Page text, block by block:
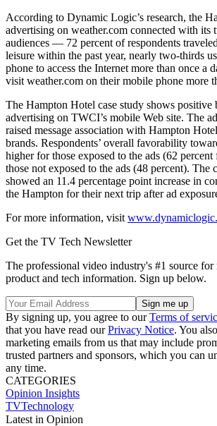
According to Dynamic Logic’s research, the
advertising on weather.com connected with its
audiences — 72 percent of respondents
leisure within the past year, nearly two-thirds
phone to access the Internet more than once a
visit weather.com on their mobile phone more
The Hampton Hotel case study shows positive
advertising on TWCI’s mobile Web site. The
raised message association with Hampton
brands. Respondents’ overall favorability
higher for those exposed to the ads (62
those not exposed to the ads (48 percent). The
showed an 11.4 percentage point increase in
the Hampton for their next trip after ad
For more information, visit
Get the TV Tech Newsletter
The professional video industry's #1 source for
product and tech information. Sign up below.
By signing up, you agree to ourTerms of
that you have read ourPrivacy Notice. You
marketing emails from us that may include
trusted partners and sponsors, which you can
any time.
CATEGORIES
Opinion Insights
TVTechnology
Latest in Opinion